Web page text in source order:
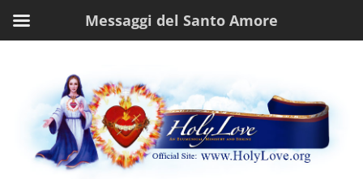
Messaggi del Santo Amore